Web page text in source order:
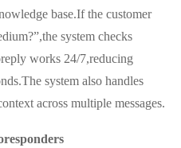
base.If the customer
system checks
works 24/7,reducing
system also handles
across multiple messages.